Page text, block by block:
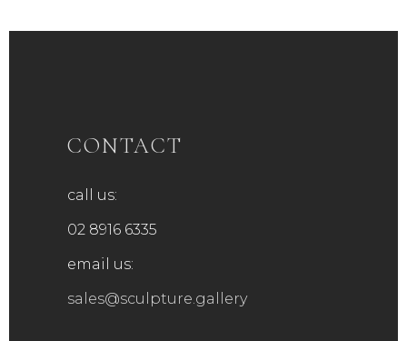
CONTACT
call us:
02 8916 6335
email us:
sales@sculpture.gallery